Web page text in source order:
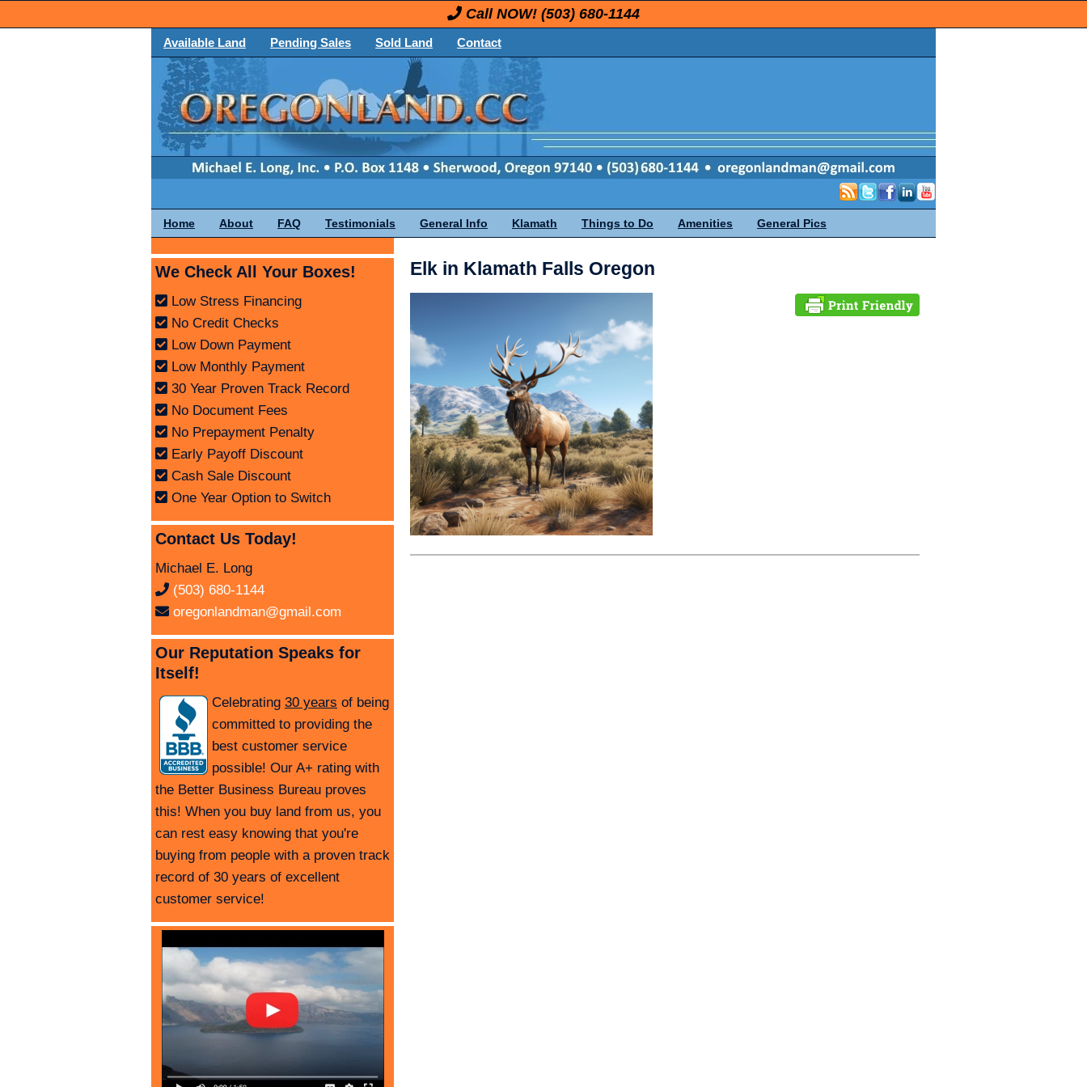
Call NOW! (503) 680-1144
Available Land Pending Sales Sold Land Contact
Home About FAQ Testimonials General Info Klamath Things to Do Amenities General Pics
Elk in Klamath Falls Oregon
We Check All Your Boxes!
Low Stress Financing
No Credit Checks
Low Down Payment
Low Monthly Payment
30 Year Proven Track Record
No Document Fees
No Prepayment Penalty
Early Payoff Discount
Cash Sale Discount
One Year Option to Switch
Contact Us Today!
Michael E. Long
(503) 680-1144
oregonlandman@gmail.com
Our Reputation Speaks for
Itself!
Celebrating 30 years of being
committed to providing the
best customer service
possible! Our A+ rating with
the Better Business Bureau proves
this! When you buy land from us, you
can rest easy knowing that you're
buying from people with a proven track
record of 30 years of excellent
customer service!